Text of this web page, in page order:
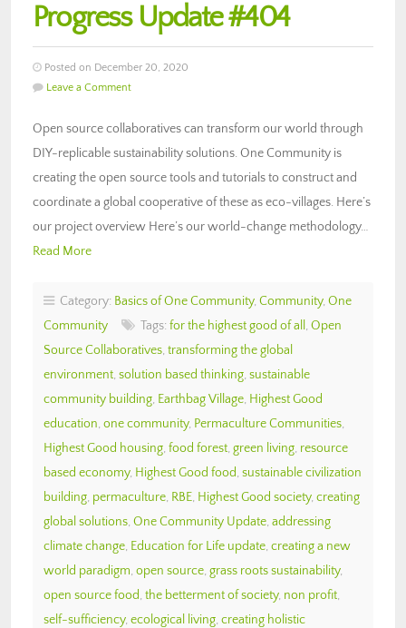
Progress Update #404
Posted on December 20, 2020
Leave a Comment
Open source collaboratives can transform our world through
DIY-replicable sustainability solutions. One Community is
creating the open source tools and tutorials to construct and
coordinate a global cooperative of these as eco-villages. Here’s
our project overview Here’s our world-change methodology…
Read More
Category: Basics of One Community, Community, One
Community
Tags: for the highest good of all , Open
Source Collaboratives, transforming the global
environment, solution based thinking, sustainable
community building, Earthbag Village, Highest Good
education, one community, Permaculture Communities,
Highest Good housing, food forest, green living, resource
based economy, Highest Good food, sustainable civilization
building, permaculture, RBE, Highest Good society, creating
global solutions, One Community Update, addressing
climate change, Education for Life update, creating a new
world paradigm, open source, grass roots sustainability,
open source food, the betterment of society, non profit,
self-sufficiency, ecological living, creating holistic